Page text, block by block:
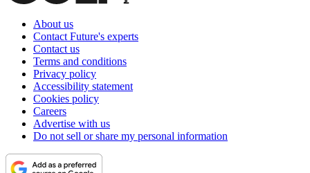
About us
Contact Future's experts
Contact us
Terms and conditions
Privacy policy
Accessibility statement
Cookies policy
Careers
Advertise with us
Do not sell or share my personal information